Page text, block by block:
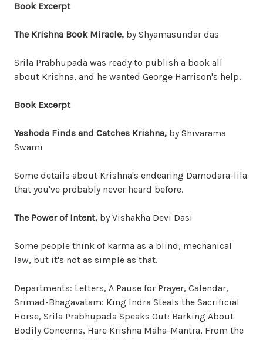
Book Excerpt
The Krishna Book Miracle, by Shyamasundar das
Srila Prabhupada was ready to publish a book all
about Krishna, and he wanted George Harrison's help.
Book Excerpt
Yashoda Finds and Catches Krishna, by Shivarama
Swami
Some details about Krishna's endearing Damodara-lila
that you've probably never heard before.
The Power of Intent, by Vishakha Devi Dasi
Some people think of karma as a blind, mechanical
law, but it's not as simple as that.
Departments: Letters, A Pause for Prayer, Calendar,
Srimad-Bhagavatam: King Indra Steals the Sacrificial
Horse, Srila Prabhupada Speaks Out: Barking About
Bodily Concerns, Hare Krishna Maha-Mantra, From the